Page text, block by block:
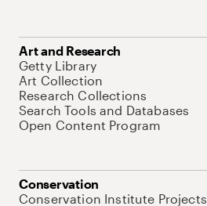
Art and Research
Getty Library
Art Collection
Research Collections
Search Tools and Databases
Open Content Program
Conservation
Conservation Institute Projects